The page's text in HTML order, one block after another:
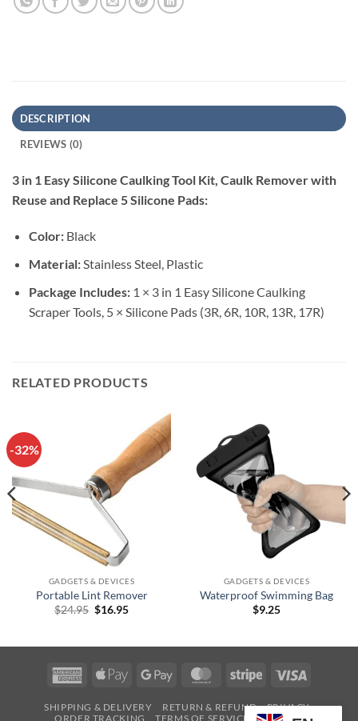
DESCRIPTION
REVIEWS (0)
3 in 1 Easy Silicone Caulking Tool Kit, Caulk Remover with
Reuse and Replace 5 Silicone Pads:
Color:Black
Material:Stainless Steel, Plastic
Package Includes:1 × 3 in 1 Easy Silicone Caulking
Scraper Tools, 5 × Silicone Pads (3R, 6R, 10R, 13R, 17R)
RELATED PRODUCTS
-32%
GADGETS & DEVICES
Portable Lint Remover
$24.95 Original
$16.95Current
GADGETS & DEVICES
Waterproof Swimming Bag
$9.25
AmericanApple
Google
MasterCardStripe
SHIPPING & DELIVERY RETURN & REFUND
PRIVACY
ORDER TRACKING
TERMS OF SERVICE CONTACT